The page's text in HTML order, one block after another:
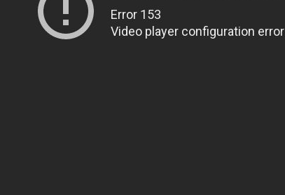
Error 153
Video player configuration error